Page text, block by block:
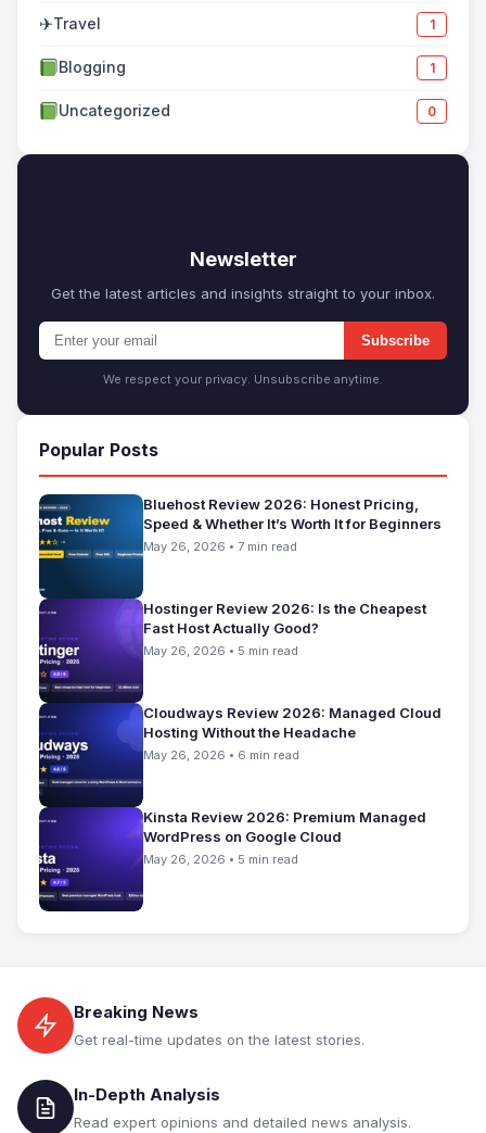
✈Travel 1
Blogging 1
Uncategorized 0
Newsletter
Get the latest articles and insights straight to your inbox.
Subscribe
We respect your privacy. Unsubscribe anytime.
Popular Posts
Bluehost Review 2026: Honest Pricing,
Speed & Whether It’s Worth It for Beginners
May 26, 2026 • 7 min read
Hostinger Review 2026: Is the Cheapest
Fast Host Actually Good?
May 26, 2026 • 5 min read
Cloudways Review 2026: Managed Cloud
Hosting Without the Headache
May 26, 2026 • 6 min read
Kinsta Review 2026: Premium Managed
WordPress on Google Cloud
May 26, 2026 • 5 min read
Breaking News
Get real-time updates on the latest stories.
In-Depth Analysis
Read expert opinions and detailed news analysis.